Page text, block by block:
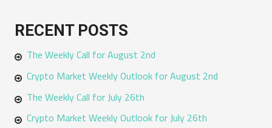
r
c
h
f
RECENT POSTS
The Weekly Call for August 2nd
Crypto Market Weekly Outlook for August 2nd
The Weekly Call for July 26th
Crypto Market Weekly Outlook for July 26th